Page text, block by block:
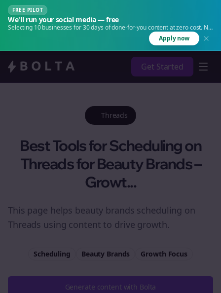
FREE PILOT
We'll run your social media — free
Selecting 10 businesses for 30 days of done-for-you content at zero cost. No
Apply now
Get Started
Threads
Best Tools for Scheduling on
Threads for Beauty Brands –
Growt...
This page helps beauty brands scheduling on
Threads using content to drive growth.
Scheduling Beauty Brands Growth Focus
Generate content with Bolta